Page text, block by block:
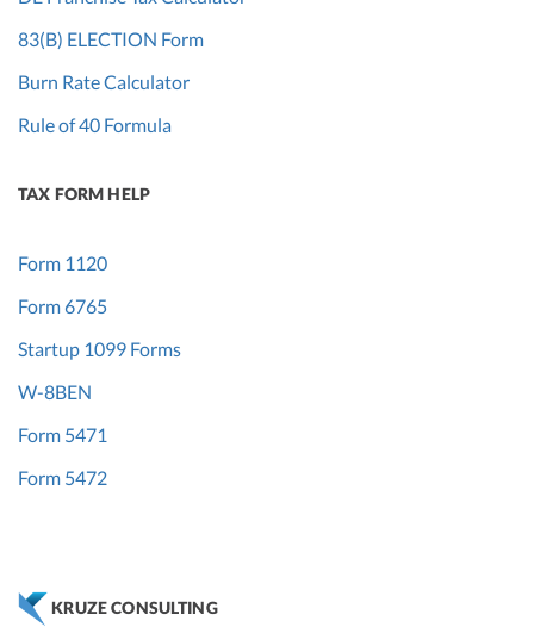
83(B) ELECTION Form
Burn Rate Calculator
Rule of 40 Formula
TAX FORM HELP
Form 1120
Form 6765
Startup 1099 Forms
W-8BEN
Form 5471
Form 5472
KRUZE CONSULTING